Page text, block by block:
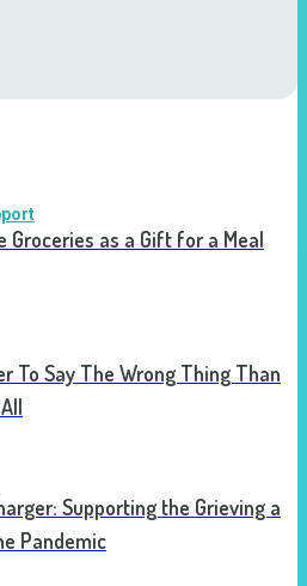
Groceries as a Gift for a Meal
To Say The Wrong Thing Than
Supporting the Grieving a
Pandemic